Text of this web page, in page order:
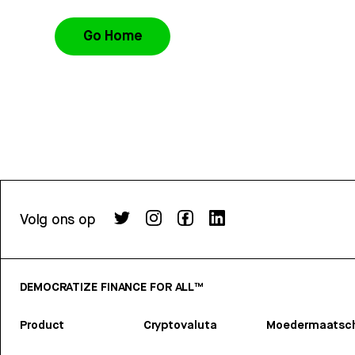
Go Home
Volg ons op
DEMOCRATIZE FINANCE FOR ALL™
Product Cryptovaluta